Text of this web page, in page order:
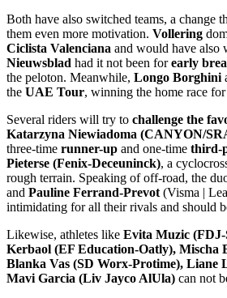
Both have also switched teams, a change
them even more motivation. Vollering
Ciclista Valenciana and would have also
Nieuwsblad had it not been forearly
the peloton. Meanwhile, Longo Borghini
the UAE Tour, winning the home race
Several riders will try to challenge the
Katarzyna Niewiadoma (CANYON/
three-time runner-up and one-time third-
Pieterse (Fenix-Deceuninck), a
rough terrain. Speaking of off-road, the
and Pauline Ferrand-Prevot (Visma |
intimidating for all their rivals and should
Likewise, athletes like Evita Muzic
Kerbaol (EF Education-Oatly), Mischa
Blanka Vas (SD Worx-Protime), Liane
Mavi Garcia (Liv Jayco AlUla) can not